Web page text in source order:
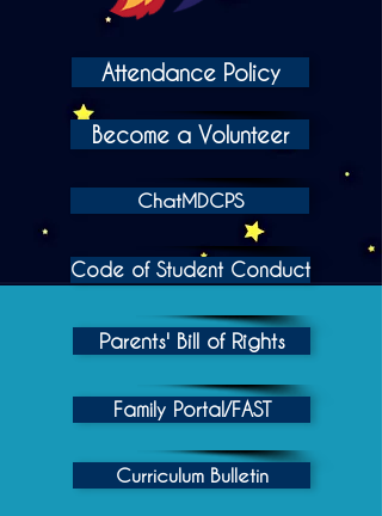
Attendance Policy
Become a Volunteer
ChatMDCPS
Code of Student Conduct
Parents' Bill of Rights
Family Portal/FAST
Curriculum Bulletin